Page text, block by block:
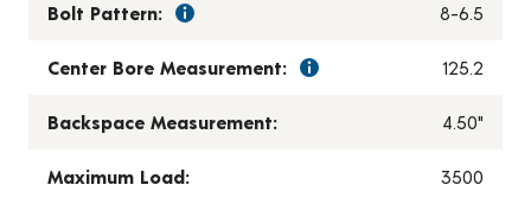
Bolt Pattern: 8-6.5
Center Bore Measurement: 125.2
Backspace Measurement: 4.50"
Maximum Load: 3500